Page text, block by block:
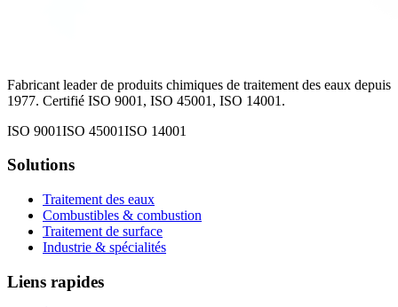
Fabricant leader de produits chimiques de traitement des eaux depuis
1977. Certifié ISO 9001, ISO 45001, ISO 14001.
ISO 9001ISO 45001ISO 14001
Solutions
Traitement des eaux
Combustibles & combustion
Traitement de surface
Industrie & spécialités
Liens rapides